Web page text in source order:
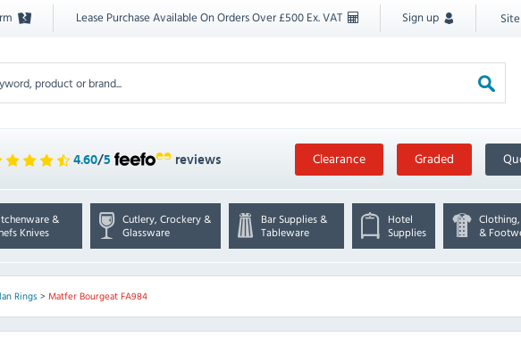
Lease Purchase Available On Orders Over £500 Ex. VAT Sign up
4.60/5 reviews Clearance Graded
&
Knives
Cutlery, Crockery &
Glassware
Bar Supplies &
Tableware
Hotel
Supplies
&
Rings> Matfer Bourgeat FA984